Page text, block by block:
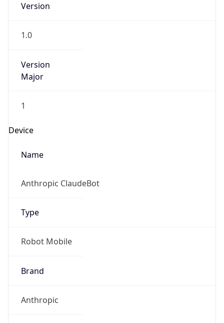
Version
1.0
Version
Major
1
Device
Name
Anthropic ClaudeBot
Type
Robot Mobile
Brand
Anthropic